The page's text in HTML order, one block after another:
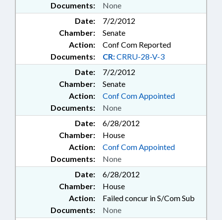
Documents:
None
Date:
7/2/2012
Chamber:
Senate
Action:
Conf Com Reported
Documents:
CR:CRRU-28-V-3
Date:
7/2/2012
Chamber:
Senate
Action:
Conf Com Appointed
Documents:
None
Date:
6/28/2012
Chamber:
House
Action:
Conf Com Appointed
Documents:
None
Date:
6/28/2012
Chamber:
House
Action:
Failed concur in S/Com Sub
Documents:
None